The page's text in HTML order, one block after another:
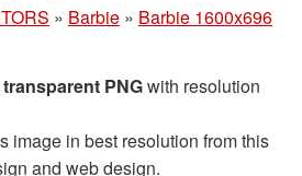
» Barbie » Barbie 1600x696
transparent PNGwith resolution
image in best resolution from this
and web design.